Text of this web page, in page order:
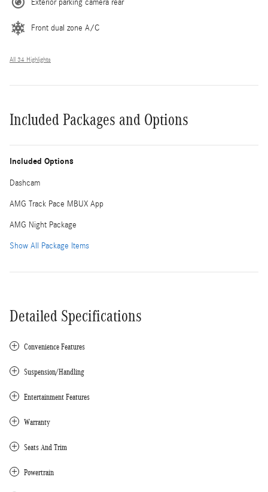
Exterior parking camera rear
Front dual zone A/C
All 34 Highlights
Included Packages and Options
Included Options
Dashcam
AMG Track Pace MBUX App
AMG Night Package
Show All Package Items
Detailed Specifications
Convenience Features
Suspension/Handling
Entertainment Features
Warranty
Seats And Trim
Powertrain